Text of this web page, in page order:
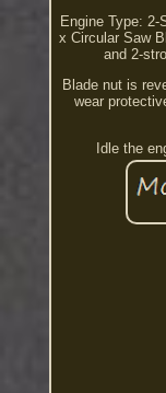
Engine Type:
x Circular Saw
and 2-
Blade nut is
wear
Idle the